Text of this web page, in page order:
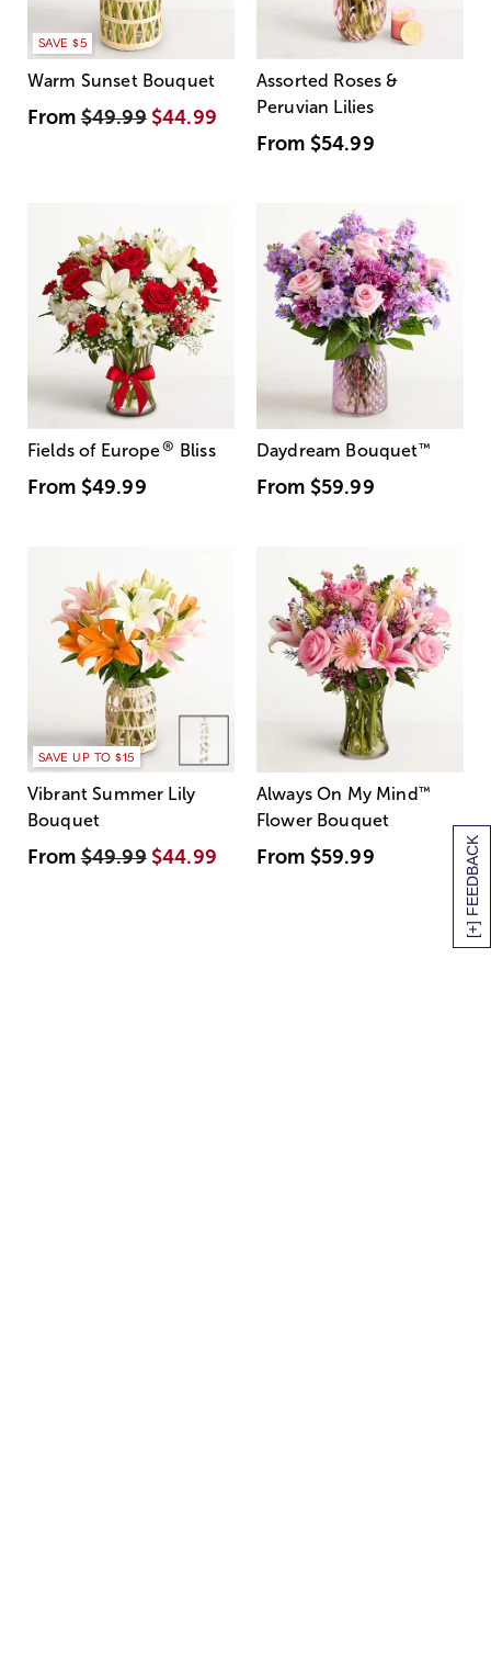
[+] FEEDBACK
SAVE $5
Warm Sunset Bouquet
From$49.99 $44.99
Assorted Roses &
Peruvian Lilies
From $54.99
Fields of Europe® Bliss
From $49.99
Daydream Bouquet™
From $59.99
SAVE UP TO $15
Vibrant Summer Lily
Bouquet
From$49.99 $44.99
Always On My Mind ™
Flower Bouquet
From $59.99